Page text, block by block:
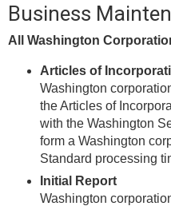
Business
All Washington
Articles of
Washington
the Articles of
with the Washington
form a Washington
Standard processing
Initial Report
Washington